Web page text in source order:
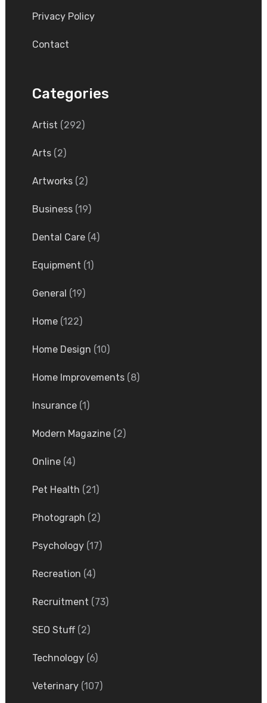
Privacy Policy
Contact
Categories
Artist (292)
Arts(2)
Artworks(2)
Business(19)
Dental Care(4)
Equipment (1)
General (19)
Home(122)
Home Design (10)
Home Improvements(8)
Insurance(1)
Modern Magazine(2)
Online(4)
Pet Health (21)
Photograph (2)
Psychology(17)
Recreation (4)
Recruitment (73)
SEO Stuff(2)
Technology(6)
Veterinary(107)